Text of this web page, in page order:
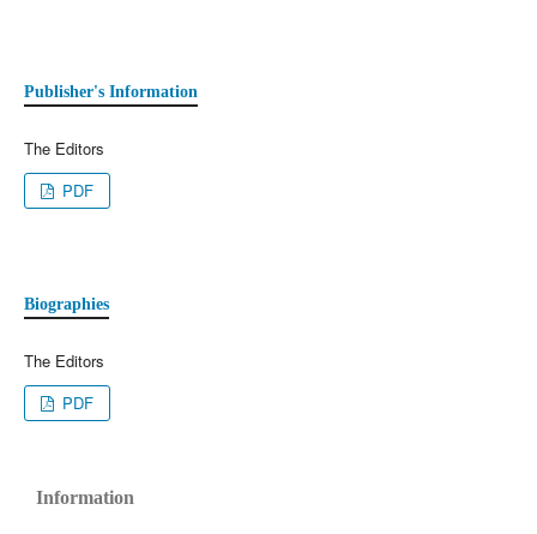
Publisher's Information
The Editors
PDF
Biographies
The Editors
PDF
Information